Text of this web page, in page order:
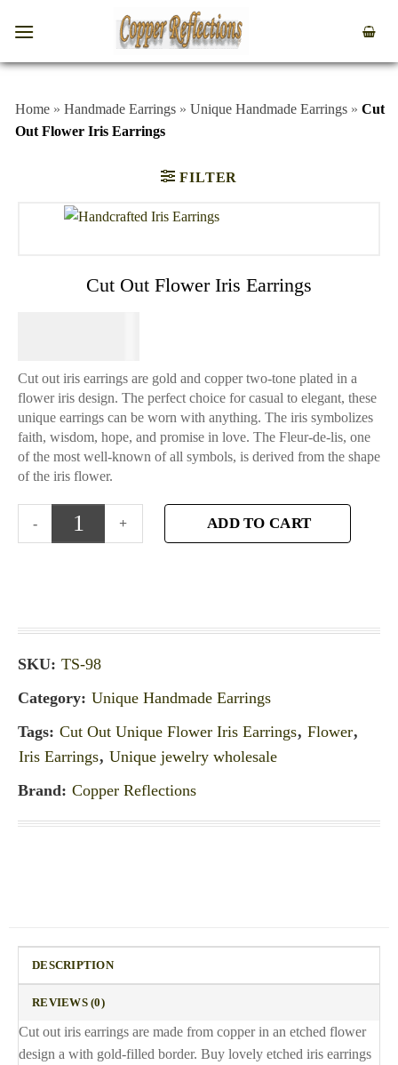
Home » Handmade Earrings » Unique Handmade Earrings » Cut
Out Flower Iris Earrings
FILTER
Cut Out Flower Iris Earrings
Cut out iris earrings are gold and copper two-tone plated in a
flower iris design. The perfect choice for casual to elegant, these
unique earrings can be worn with anything. The iris symbolizes
faith, wisdom, hope, and promise in love. The Fleur-de-lis, one
of the most well-known of all symbols, is derived from the shape
of the iris flower.
ADD TO CART
SKU: TS-98
Category: Unique Handmade Earrings
Tags: Cut Out Unique Flower Iris Earrings, Flower,
Iris Earrings, Unique jewelry wholesale
Brand: Copper Reflections
DESCRIPTION
REVIEWS (0)
Cut out iris earrings are made from copper in an etched flower
design a with gold-filled border. Buy lovely etched iris earrings